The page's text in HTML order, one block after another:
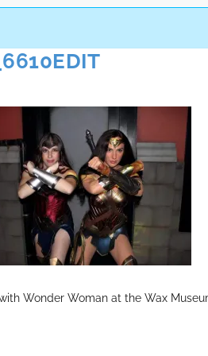
Wonder Woman at the Wax